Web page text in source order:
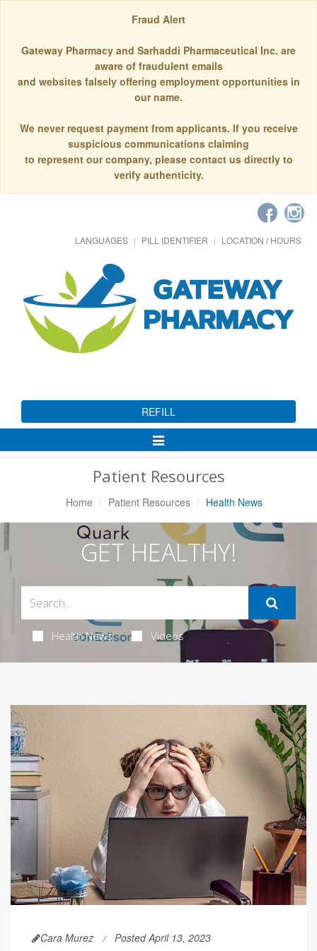
Fraud Alert
Gateway Pharmacy and Sarhaddi Pharmaceutical Inc. are
aware of fraudulent emails
and websites falsely offering employment opportunities in
our name.
We never request payment from applicants. If you receive
suspicious communications claiming
to represent our company, please contact us directly to
verify authenticity.
LANGUAGES PILL IDENTIFIER LOCATION / HOURS
REFILL
Toggle
Patient Resources
Home Patient Resources Health News
GET HEALTHY!
Health News Videos
Cara Murez Posted April 13, 2023